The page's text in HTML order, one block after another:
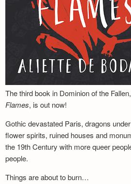
The third book in Dominion of the Fallen,
Flames, is out now!
Gothic devastated Paris, dragons
flower spirits, ruined houses and
the 19th Century with more queer
people.
Things are about to burn…